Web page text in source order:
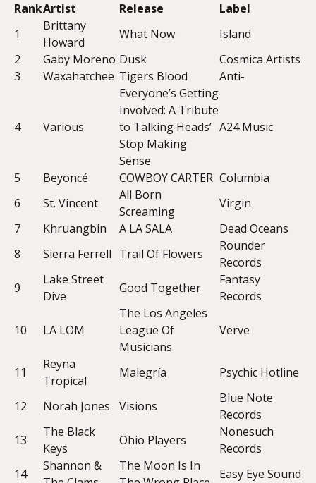
RankArtist Release
Label
1
Brittany
Howard
What Now
Island
2
Gaby Moreno Dusk
Cosmica Artists
3
Waxahatchee Tigers Blood Anti-
4 Various
Everyone’s Getting
Involved: A Tribute
to Talking Heads’
Stop Making
Sense
A24 Music
5 Beyoncé COWBOY CARTER Columbia
6
St. Vincent
All Born
Screaming
Virgin
7
Khruangbin A LA SALA
Dead Oceans
8
Sierra Ferrell Trail Of Flowers
Rounder
Records
9
Lake Street
Dive
Good Together
Fantasy
Records
10 LA LOM
The Los Angeles
League Of
Musicians
Verve
11
Reyna
Tropical
Malegría Psychic Hotline
12 Norah Jones Visions
Blue Note
Records
13
The Black
Keys
Ohio Players
Nonesuch
Records
14
Shannon &
The Moon Is In
Easy Eye Sound